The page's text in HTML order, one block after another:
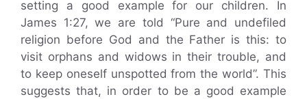
setting a good example for our children. In
James 1:27, we are told “Pure and undefiled
religion before God and the Father is this: to
visit orphans and widows in their trouble, and
to keep oneself unspotted from the world”. This
suggests that, in order to be a good example